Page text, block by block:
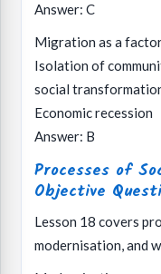
Answer: C
Migration as a
Isolation of
social
Economic recession
Answer: B
Processes of
Objective
Lesson 18 covers
modernisation, and